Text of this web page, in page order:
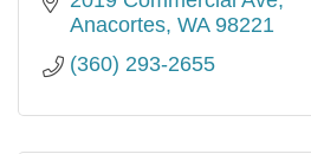
Anacortes WA 98221
(360) 293-2655